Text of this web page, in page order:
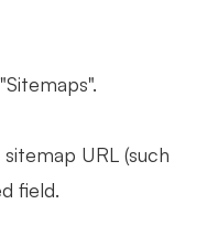
URL (such
field.